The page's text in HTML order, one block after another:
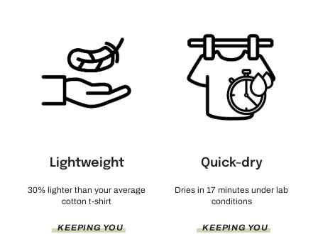
Lightweight Quick-dry
30% lighter than your average
cotton t-shirt
Dries in 17 minutes under lab
conditions
KEEPING YOU
KEEPING YOU